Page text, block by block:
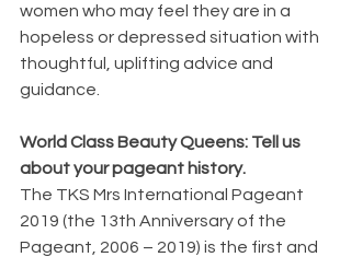
women who may feel they are in a
hopeless or depressed situation with
thoughtful, uplifting advice and
guidance.
World Class Beauty Queens: Tell us
about your pageant history.
The TKS Mrs International Pageant
2019 (the 13th Anniversary of the
Pageant, 2006 – 2019) is the first and